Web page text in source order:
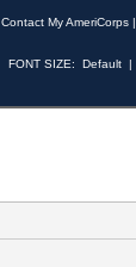
Contact My AmeriCorps |
FONT SIZE: Default |